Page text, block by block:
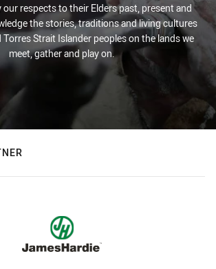
our respects to their Elders past, present and
the stories, traditions and living cultures
Strait Islander peoples on the lands we
meet, gather and play on.